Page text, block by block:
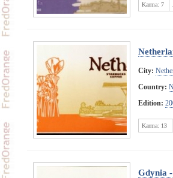
Karma: 7
City:
Country:
Edition:
Karma: 13
Gdynia